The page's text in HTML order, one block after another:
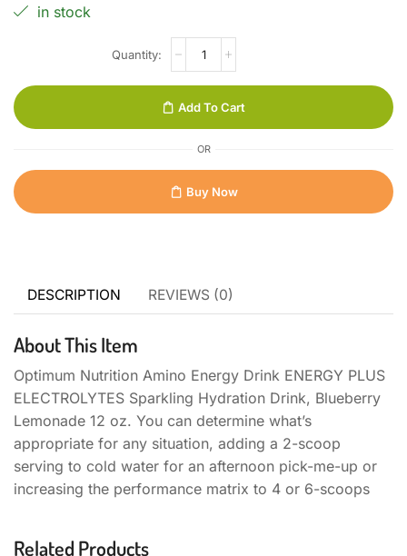
in stock
Add To Cart
OR
Buy Now
DESCRIPTION REVIEWS (0)
About This Item
Optimum Nutrition Amino Energy Drink ENERGY PLUS
ELECTROLYTES Sparkling Hydration Drink, Blueberry
Lemonade 12 oz. You can determine what’s
appropriate for any situation, adding a 2-scoop
serving to cold water for an afternoon pick-me-up or
increasing the performance matrix to 4 or 6-scoops
Related Products